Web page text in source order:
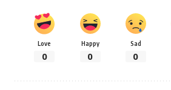
Love
0
Happy
0
Sad
0